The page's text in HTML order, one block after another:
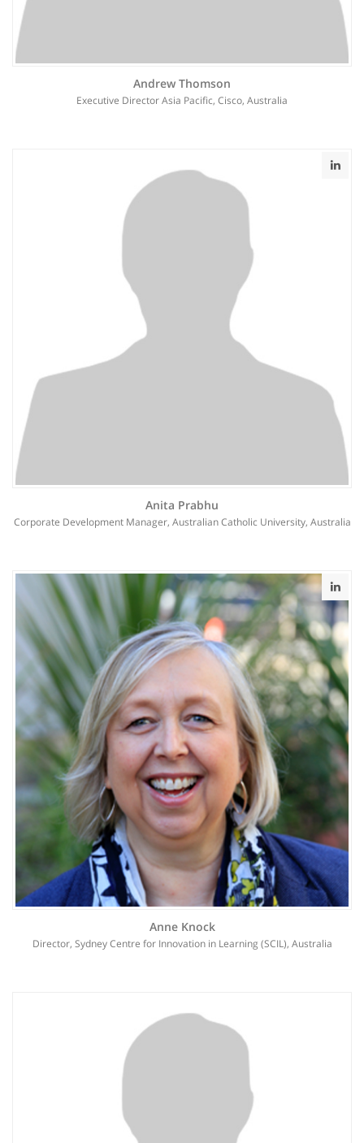
Andrew Thomson
Executive Director Asia Pacific, Cisco, Australia
Anita Prabhu
Corporate Development Manager, Australian Catholic University, Australia
Anne Knock
Director, Sydney Centre for Innovation in Learning (SCIL), Australia